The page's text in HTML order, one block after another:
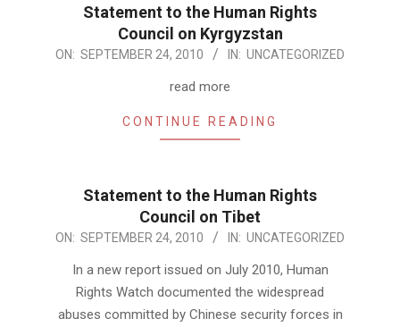
Statement to the Human Rights
Council on Kyrgyzstan
2010-
ON: SEPTEMBER 24, 2010 IN: UNCATEGORIZED
read more
CONTINUE READING
Statement to the Human Rights
Council on Tibet
2010-
ON: SEPTEMBER 24, 2010 IN: UNCATEGORIZED
In a new report issued on July 2010, Human
Rights Watch documented the widespread
abuses committed by Chinese security forces in